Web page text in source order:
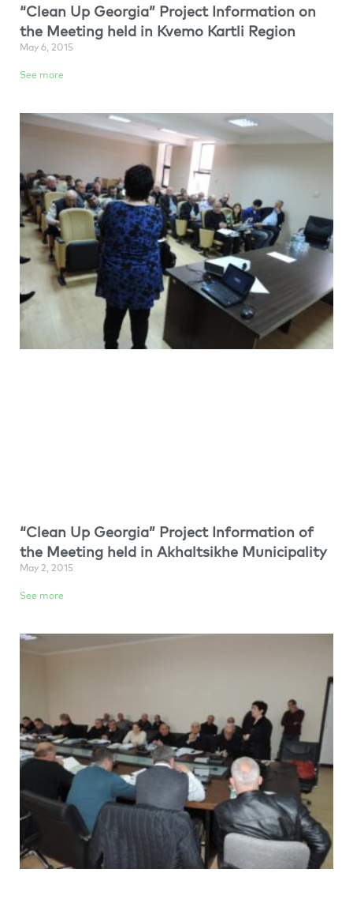
“Clean Up Georgia” Project Information on
the Meeting held in Kvemo Kartli Region
May 6, 2015
See more
“Clean Up Georgia” Project Information of
the Meeting held in Akhaltsikhe Municipality
May 2, 2015
See more